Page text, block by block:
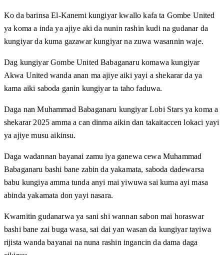
Ko da barinsa El-Kanemi kungiyar kwallo kafa ta Gombe United
ya koma a inda ya ajiye aki da nunin rashin kudi na gudanar da
kungiyar da kuma gazawar kungiyar na zuwa wasannin waje.
Dag kungiyar Gombe United Babaganaru komawa kungiyar
Akwa United wanda anan ma ajiye aiki yayi a shekarar da ya
kama aiki saboda ganin kungiyar ta taho faduwa.
Daga nan Muhammad Babaganaru kungiyar Lobi Stars ya koma a
shekarar 2025 amma a can dinma aikin dan takaitaccen lokaci yayi
ya ajiye musu aikinsu.
Daga wadannan bayanai zamu iya ganewa cewa Muhammad
Babaganaru bashi bane zabin da yakamata, saboda dadewarsa
babu kungiya amma tunda anyi mai yiwuwa sai kuma ayi masa
abinda yakamata don yayi nasara.
Kwamitin gudanarwa ya sani shi wannan sabon mai horaswar
bashi bane zai buga wasa, sai dai yan wasan da kungiyar tayiwa
rijista wanda bayanai na nuna rashin ingancin da dama daga